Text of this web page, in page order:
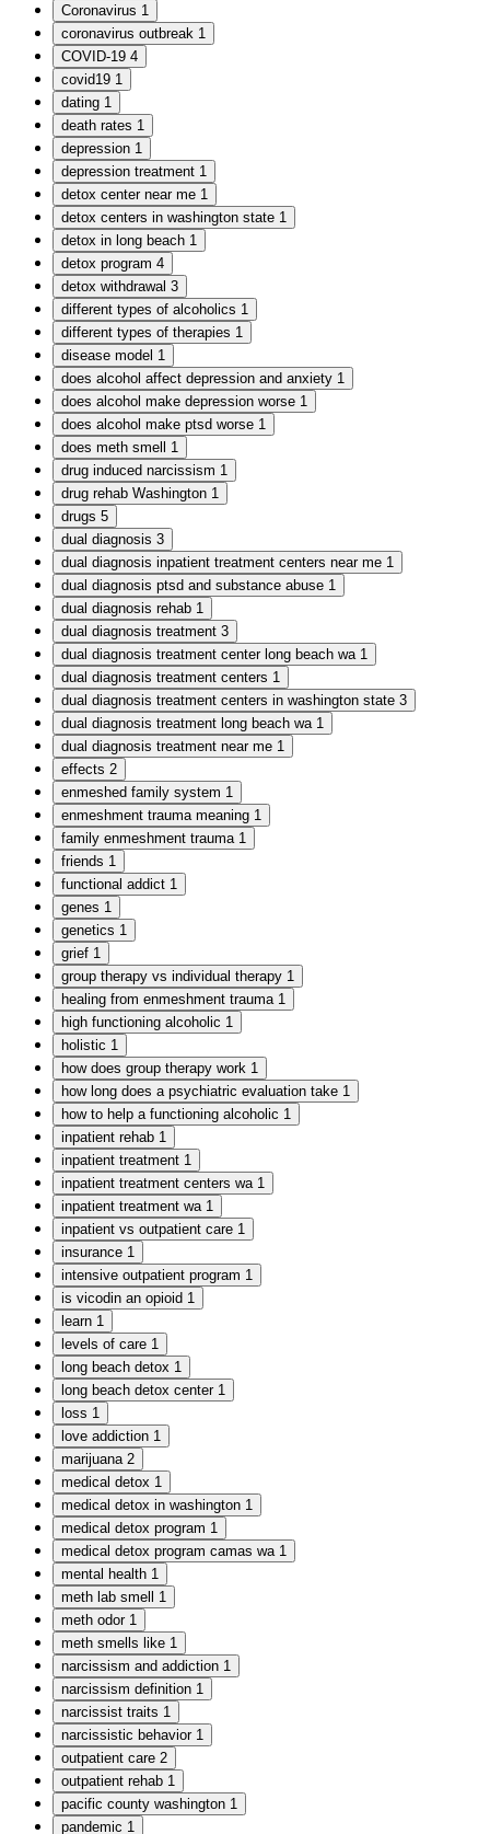
Coronavirus 1
coronavirus outbreak 1
COVID-19 4
covid19 1
dating 1
death rates 1
depression 1
depression treatment 1
detox center near me 1
detox centers in washington state 1
detox in long beach 1
detox program 4
detox withdrawal 3
different types of alcoholics 1
different types of therapies 1
disease model 1
does alcohol affect depression and anxiety 1
does alcohol make depression worse 1
does alcohol make ptsd worse 1
does meth smell
1
drug induced narcissism 1
drug rehab Washington 1
drugs 5
dual diagnosis 3
dual diagnosis inpatient treatment centers near me 1
dual diagnosis ptsd and substance abuse 1
dual diagnosis rehab 1
dual diagnosis treatment 3
dual diagnosis treatment center long beach wa 1
dual diagnosis treatment centers 1
dual diagnosis treatment centers in washington state 3
dual diagnosis treatment long beach wa 1
dual diagnosis treatment near me 1
effects 2
enmeshed family system 1
enmeshment trauma meaning 1
family enmeshment trauma 1
friends 1
functional addict 1
genes 1
genetics 1
grief 1
group therapy vs individual therapy 1
healing from enmeshment trauma 1
high functioning alcoholic 1
holistic 1
how does group therapy work 1
how long does a psychiatric evaluation take 1
how to help a functioning alcoholic 1
inpatient rehab 1
inpatient treatment 1
inpatient treatment centers wa 1
inpatient treatment wa 1
inpatient vs outpatient care 1
insurance 1
intensive outpatient program 1
is vicodin an opioid 1
learn 1
levels of care 1
long beach detox 1
long beach detox center 1
loss 1
love addiction 1
marijuana 2
medical detox 1
medical detox in washington 1
medical detox program 1
medical detox program camas wa 1
mental health 1
meth lab smell
1
meth odor 1
meth smells like 1
narcissism and addiction 1
narcissism definition 1
narcissist traits 1
narcissistic behavior 1
outpatient care 2
outpatient rehab 1
pacific county washington 1
pandemic 1